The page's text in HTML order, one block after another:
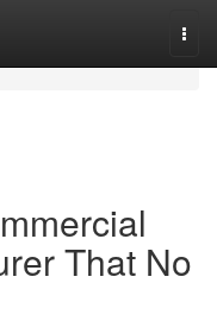
That No